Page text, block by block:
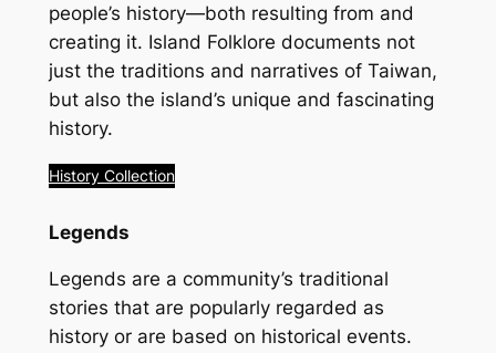
people’s history—both resulting from and
creating it. Island Folklore documents not
just the traditions and narratives of Taiwan,
but also the island’s unique and fascinating
history.
History Collection
Legends
Legends are a community’s traditional
stories that are popularly regarded as
history or are based on historical events.